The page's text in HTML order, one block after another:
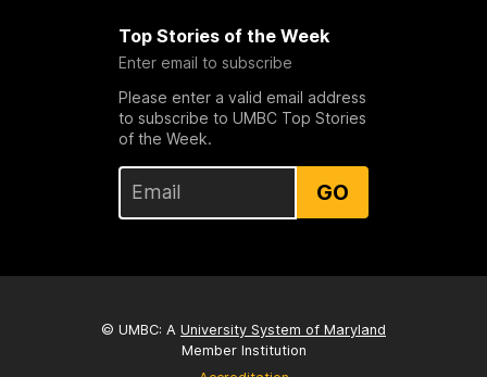
Top Stories of the Week
Enter email to subscribe
Please enter a valid email address
to subscribe to UMBC Top Stories
of the Week.
GO
© UMBC: A University System of Maryland
Member Institution